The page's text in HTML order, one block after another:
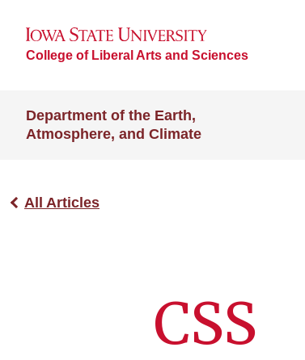
College of Liberal Arts and Sciences
Department of the Earth,
Atmosphere, and Climate
All Articles
CSS